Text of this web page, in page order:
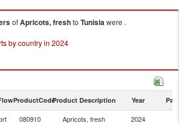
ofApricots, freshto Tunisiawere .
by country in 2024
ProductCodeProduct Description Year Partner
080910 Apricots, fresh 2024